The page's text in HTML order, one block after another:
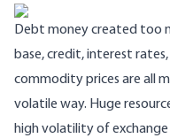
Debt money created too
base, credit, interest
commodity prices are all
volatile way. Huge
high volatility of exchange